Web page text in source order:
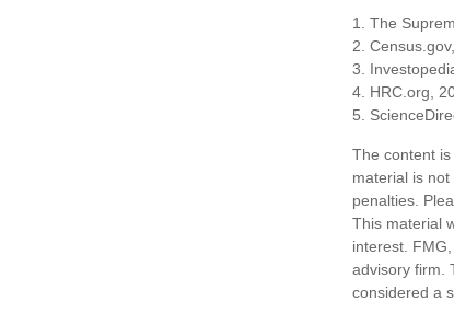
1. The
2.
3.
4. HRC.org,
5.
The content
material is
penalties.
This material
interest.
advisory firm.
considered a